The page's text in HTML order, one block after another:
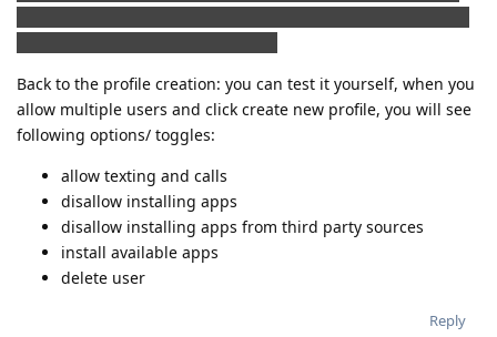
Back to the profile creation: you can test it yourself, when you
allow multiple users and click create new profile, you will see
following options/ toggles:
allow texting and calls
disallow installing apps
disallow installing apps from third party sources
install available apps
delete user
Reply